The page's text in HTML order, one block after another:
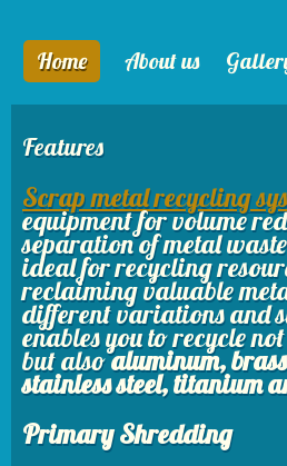
Home About us
Features
Scrap metal recycling
equipment for volume
separation of metal
ideal for recycling
reclaiming valuable
different variations and
enables you to recycle
but alsoaluminum,
stainless steel, titanium
Primary Shredding